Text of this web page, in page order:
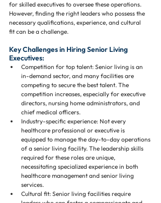
for skilled executives to oversee these operations.
However, finding the right leaders who possess the
necessary qualifications, experience, and cultural
fit can be a challenge.
Key Challenges in Hiring Senior Living
Executives:
Competition for top talent: Senior living is an
in-demand sector, and many facilities are
competing to secure the best talent. The
competition increases, especially for executive
directors, nursing home administrators, and
chief medical officers.
Industry-specific experience: Not every
healthcare professional or executive is
equipped to manage the day-to-day operations
of a senior living facility. The leadership skills
required for these roles are unique,
necessitating specialized experience in both
healthcare management and senior living
services.
Cultural fit: Senior living facilities require